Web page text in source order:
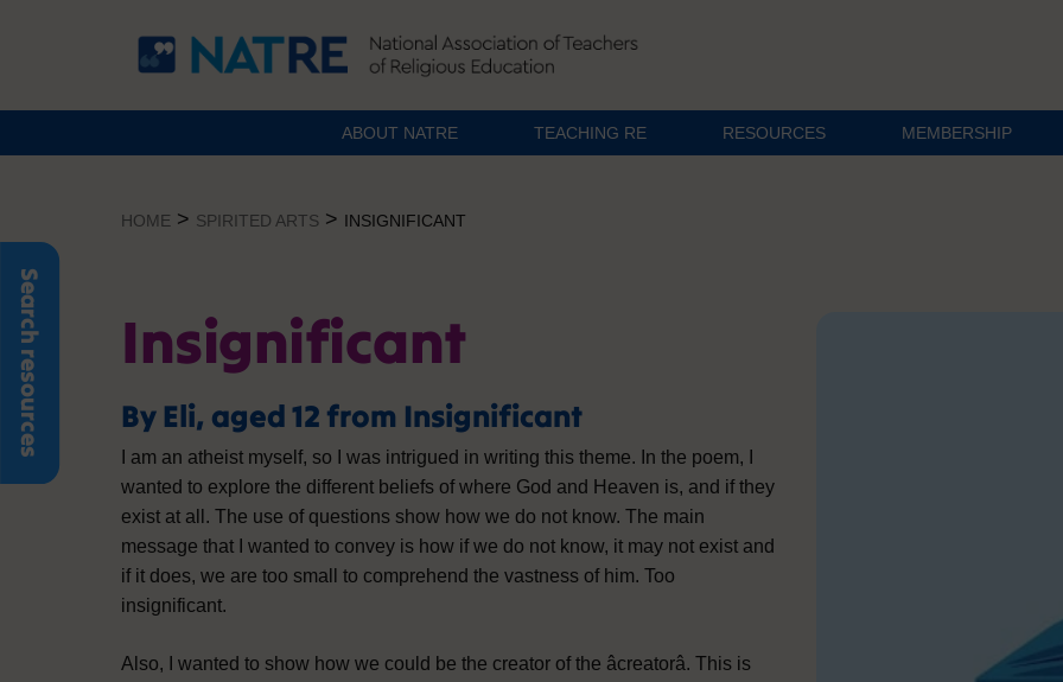
Search resources
ABOUT NATRE TEACHING RE RESOURCES MEMBERSHIP
HOME > SPIRITED ARTS > INSIGNIFICANT
Insignificant
By Eli, aged 12 from Insignificant
I am an atheist myself, so I was intrigued in writing this theme. In the poem, I
wanted to explore the different beliefs of where God and Heaven is, and if they
exist at all. The use of questions show how we do not know. The main
message that I wanted to convey is how if we do not know, it may not exist and
if it does, we are too small to comprehend the vastness of him. Too
insignificant.
Also, I wanted to show how we could be the creator of the âcreatorâ. This is